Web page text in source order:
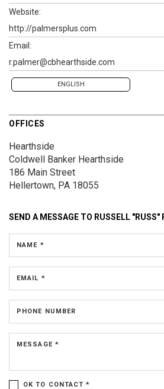
Website:
http://palmersplus.com
Email:
r.palmer@cbhearthside.com
ENGLISH
OFFICES
Hearthside
Coldwell Banker Hearthside
186 Main Street
Hellertown, PA 18055
SEND A MESSAGE TO RUSSELL "RUSS"
NAME *
EMAIL *
PHONE NUMBER
MESSAGE *
OK TO CONTACT *